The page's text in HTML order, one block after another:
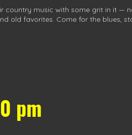
country music with some grit in it —
old favorites. Come for the blues,
pm